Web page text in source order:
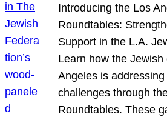
Introducing the Los
Roundtables:
Support in the L.A.
Learn how the
Angeles is
challenges through
Roundtables. These